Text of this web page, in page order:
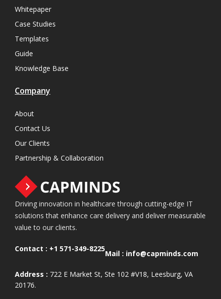
Whitepaper
Case Studies
Templates
Guide
Knowledge Base
Company
About
Contact Us
Our Clients
Partnership & Collaboration
Driving innovation in healthcare through cutting-edge IT
solutions that enhance care delivery and deliver measurable
value to our clients.
Contact : +1 571-349-8225
Mail : info@capminds.com
Address : 722 E Market St, Ste 102 #V18, Leesburg, VA
20176.